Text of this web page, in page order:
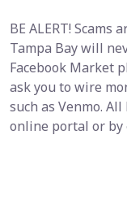
BE ALERT!
Tampa Bay will
Facebook Market
ask you to wire
such as Venmo.
online portal or by